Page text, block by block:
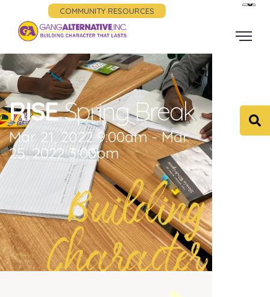
COMMUNITY RESOURCES
Building
Character
RISESpring Break
Mar 21, 2022 9:00am - Mar
25, 2022 3:00pm